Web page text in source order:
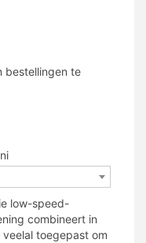
bestellingen te
low-speed-
combineert in
toegepast om